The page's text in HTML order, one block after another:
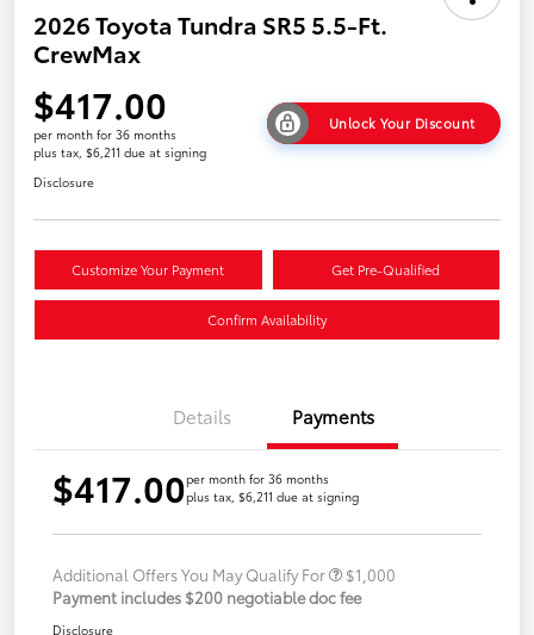
2026 Toyota Tundra SR5 5.5-Ft.
CrewMax
$417.00
per month for 36 months
plus tax, $6,211 due at signing
Unlock Your Discount
Disclosure
Customize Your Payment Get Pre-Qualified
Confirm Availability
Details Payments
$417.00per month for 36 months
plus tax, $6,211 due at signing
Additional Offers You May Qualify For
$1,000
Payment includes $200 negotiable doc fee
Disclosure